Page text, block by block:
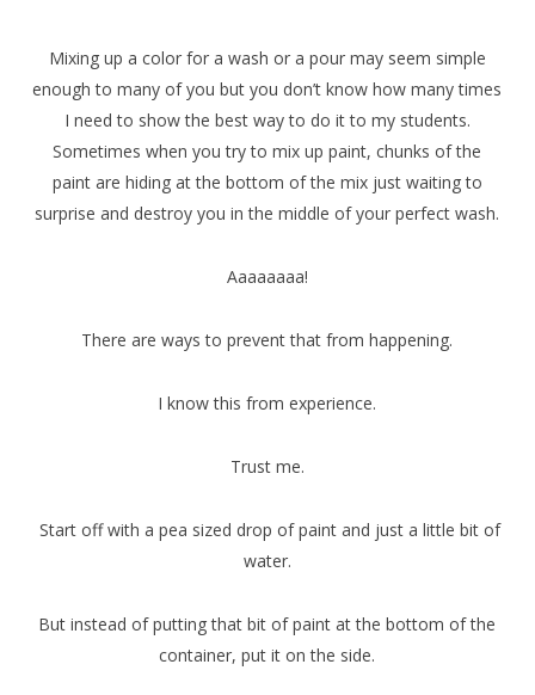
Mixing up a color for a wash or a pour may seem simple
enough to many of you but you don’t know how many times
I need to show the best way to do it to my students.
Sometimes when you try to mix up paint, chunks of the
paint are hiding at the bottom of the mix just waiting to
surprise and destroy you in the middle of your perfect wash.
Aaaaaaaa!
There are ways to prevent that from happening.
I know this from experience.
Trust me.
Start off with a pea sized drop of paint and just a little bit of
water.
But instead of putting that bit of paint at the bottom of the
container, put it on the side.